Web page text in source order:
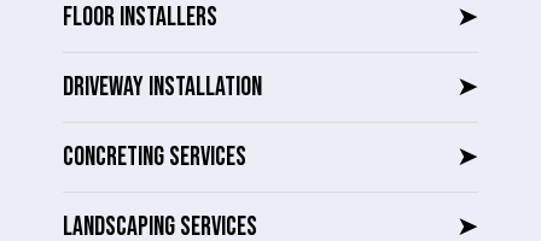
FLOOR INSTALLERS ➤
DRIVEWAY INSTALLATION ➤
CONCRETING SERVICES ➤
LANDSCAPING SERVICES ➤